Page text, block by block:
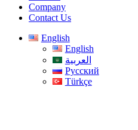
Company
Contact Us
English
English
العربية
Русский
Türkçe